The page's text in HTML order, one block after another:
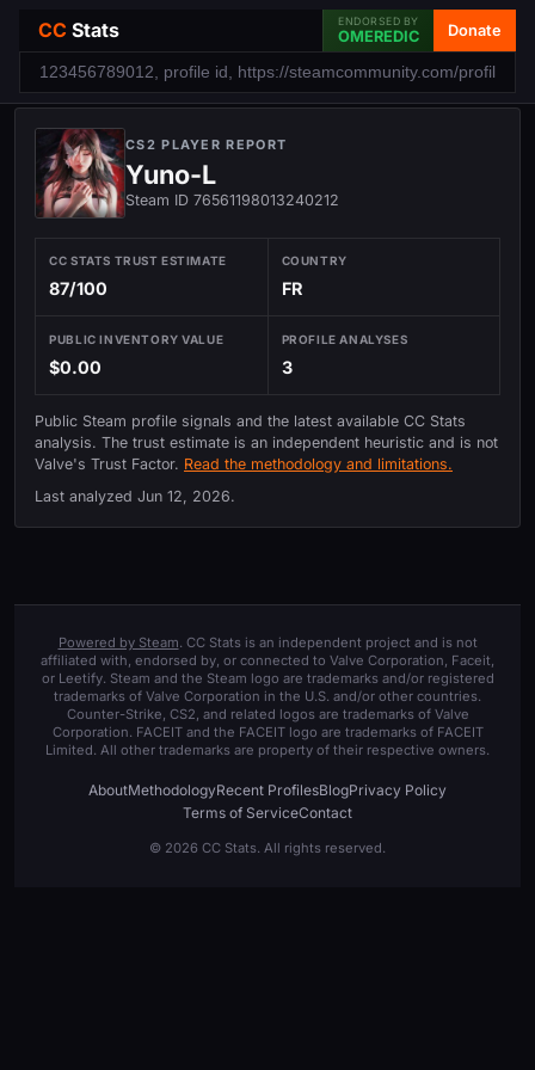
CC Stats ENDORSED BY
OMEREDIC Donate
CS2 PLAYER REPORT
Yuno-L
Steam ID 76561198013240212
CC STATS TRUST ESTIMATE
87/100
COUNTRY
FR
PUBLIC INVENTORY VALUE
$0.00
PROFILE ANALYSES
3
Public Steam profile signals and the latest available CC Stats
analysis. The trust estimate is an independent heuristic and is not
Valve's Trust Factor. Read the methodology and limitations.
Last analyzed Jun 12, 2026.
Powered by Steam. CC Stats is an independent project and is not
affiliated with, endorsed by, or connected to Valve Corporation, Faceit,
or Leetify. Steam and the Steam logo are trademarks and/or registered
trademarks of Valve Corporation in the U.S. and/or other countries.
Counter-Strike, CS2, and related logos are trademarks of Valve
Corporation. FACEIT and the FACEIT logo are trademarks of FACEIT
Limited. All other trademarks are property of their respective owners.
AboutMethodologyRecent ProfilesBlogPrivacy Policy
Terms of ServiceContact
© 2026 CC Stats. All rights reserved.